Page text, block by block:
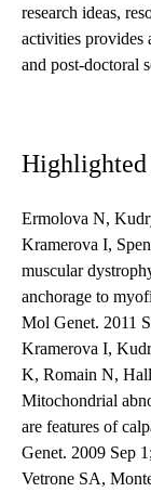
research ideas,
activities provides
and post-doctoral
Ermolova N,
Kramerova I,
muscular
anchorage to
Mol Genet. 2011
Kramerova I,
K, Romain N,
Mitochondrial
are features of
Genet. 2009 Sep
Vetrone SA,